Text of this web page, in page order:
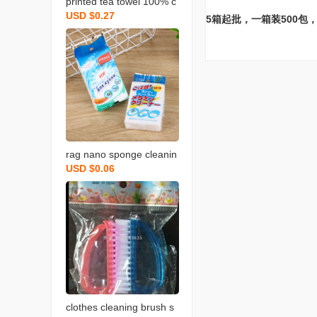
otton rag towel with bear
d fruit and vegetable tow
el
USD $0.27
rag nano sponge cleanin
g scouring pad home cle
aning sponge wipe soft
memine cleaning sponge
blo
USD $0.06
clothes cleaning brush s
5箱起批，一箱装500包